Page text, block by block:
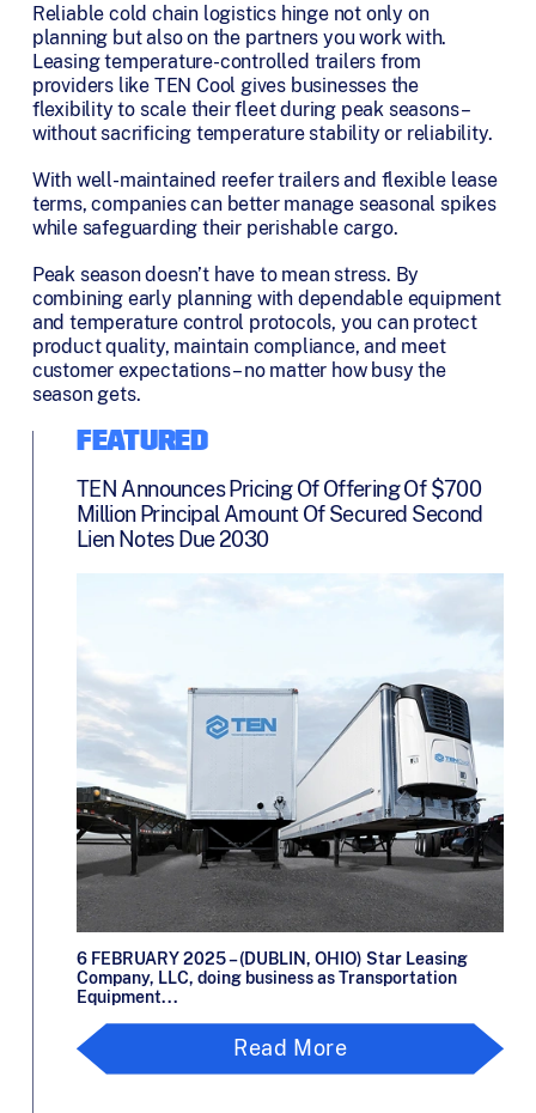
Reliable cold chain logistics hinge not only on
planning but also on the partners you work with.
Leasing temperature-controlled trailers from
providers like TEN Cool gives businesses the
flexibility to scale their fleet during peak seasons –
without sacrificing temperature stability or reliability.
With well-maintained reefer trailers and flexible lease
terms, companies can better manage seasonal spikes
while safeguarding their perishable cargo.
Peak season doesn’t have to mean stress. By
combining early planning with dependable equipment
and temperature control protocols, you can protect
product quality, maintain compliance, and meet
customer expectations – no matter how busy the
season gets.
FEATURED
TEN Announces Pricing Of Offering Of $700
Million Principal Amount Of Secured Second
Lien Notes Due 2030
6 FEBRUARY 2025 – (DUBLIN, OHIO) Star Leasing
Company, LLC, doing business as Transportation
Equipment...
Read More